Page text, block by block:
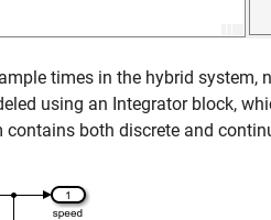
times in the hybrid system,
using an Integratorblock,
both discrete and